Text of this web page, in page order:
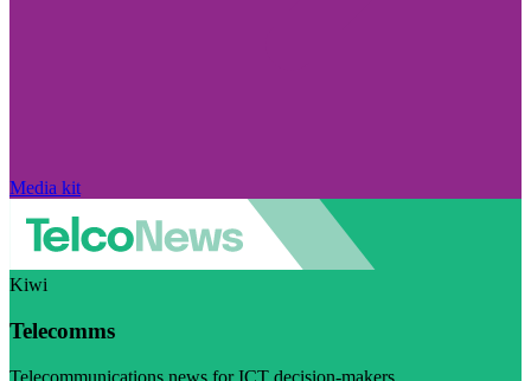
Media kit
Kiwi
Telecomms
Telecommunications news for ICT decision-makers